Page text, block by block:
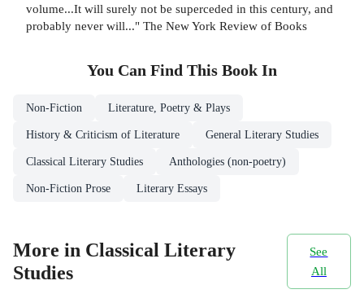
volume...It will surely not be superceded in this century, and
probably never will..." The New York Review of Books
You Can Find This Book In
Non-Fiction Literature, Poetry & Plays
History & Criticism of Literature General Literary Studies
Classical Literary Studies Anthologies (non-poetry)
Non-Fiction Prose Literary Essays
More in Classical Literary
Studies
See
All